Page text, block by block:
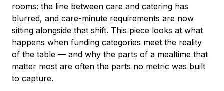
rooms: the line between care and catering has
blurred, and care-minute requirements are now
sitting alongside that shift. This piece looks at what
happens when funding categories meet the reality
of the table — and why the parts of a mealtime that
matter most are often the parts no metric was built
to capture.